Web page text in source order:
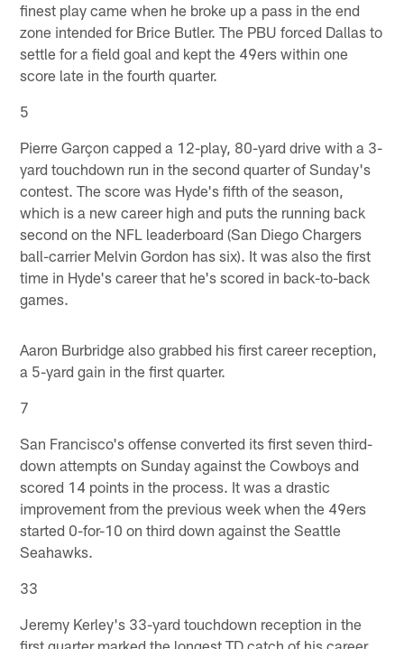
finest play came when he broke up a pass in the end
zone intended for Brice Butler. The PBU forced Dallas to
settle for a field goal and kept the 49ers within one
score late in the fourth quarter.
5
Pierre Garçon capped a 12-play, 80-yard drive with a 3-
yard touchdown run in the second quarter of Sunday's
contest. The score was Hyde's fifth of the season,
which is a new career high and puts the running back
second on the NFL leaderboard (San Diego Chargers
ball-carrier Melvin Gordon has six). It was also the first
time in Hyde's career that he's scored in back-to-back
games.
Aaron Burbridge also grabbed his first career reception,
a 5-yard gain in the first quarter.
7
San Francisco's offense converted its first seven third-
down attempts on Sunday against the Cowboys and
scored 14 points in the process. It was a drastic
improvement from the previous week when the 49ers
started 0-for-10 on third down against the Seattle
Seahawks.
33
Jeremy Kerley's 33-yard touchdown reception in the